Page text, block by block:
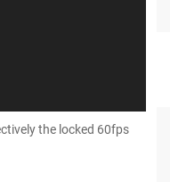
the locked 60fps